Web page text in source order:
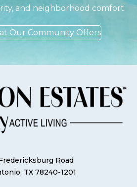
and neighborhood comfort.
Our Community Offers
Road
TX 78240-1201